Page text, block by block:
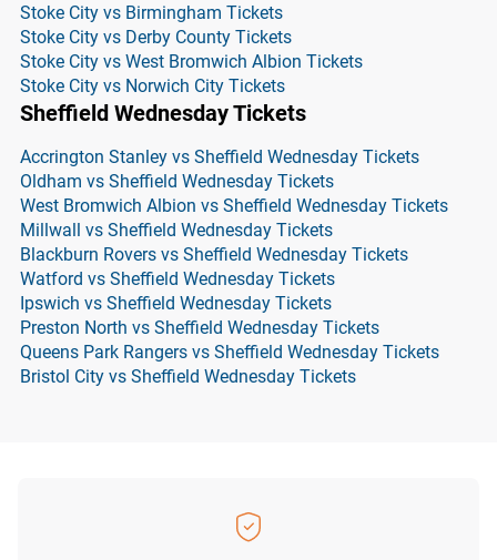
Stoke City vs Birmingham Tickets
Stoke City vs Derby County Tickets
Stoke City vs West Bromwich Albion Tickets
Stoke City vs Norwich City Tickets
Sheffield Wednesday Tickets
Accrington Stanley vs Sheffield Wednesday Tickets
Oldham vs Sheffield Wednesday Tickets
West Bromwich Albion vs Sheffield Wednesday Tickets
Millwall vs Sheffield Wednesday Tickets
Blackburn Rovers vs Sheffield Wednesday Tickets
Watford vs Sheffield Wednesday Tickets
Ipswich vs Sheffield Wednesday Tickets
Preston North vs Sheffield Wednesday Tickets
Queens Park Rangers vs Sheffield Wednesday Tickets
Bristol City vs Sheffield Wednesday Tickets